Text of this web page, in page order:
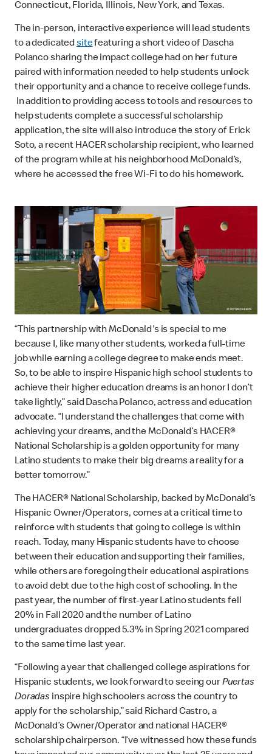
Connecticut, Florida, Illinois, New York, and Texas.
The in-person, interactive experience will lead students
to a dedicatedsitefeaturing a short video of Dascha
Polanco sharing the impact college had on her future
paired with information needed to help students unlock
their opportunity and a chance to receive college funds.
In addition to providing access to tools and resources to
help students complete a successful scholarship
application, the site will also introduce the story of Erick
Soto, a recent HACER scholarship recipient, who learned
of the program while at his neighborhood McDonald’s,
where he accessed the free Wi-Fi to do his homework.
“This partnership with McDonald's is special to me
because I, like many other students, worked a full-time
job while earning a college degree to make ends meet.
So, to be able to inspire Hispanic high school students to
achieve their higher education dreams is an honor I don’t
take lightly,” said Dascha Polanco, actress and education
advocate. “I understand the challenges that come with
achieving your dreams, and the McDonald’s HACER®
National Scholarship is a golden opportunity for many
Latino students to make their big dreams a reality for a
better tomorrow.”
The HACER® National Scholarship, backed by McDonald’s
Hispanic Owner/Operators, comes at a critical time to
reinforce with students that going to college is within
reach. Today, many Hispanic students have to choose
between their education and supporting their families,
while others are foregoing their educational aspirations
to avoid debt due to the high cost of schooling. In the
past year, the number of first-year Latino students fell
20% in Fall 2020 and the number of Latino
undergraduates dropped 5.3% in Spring 2021 compared
to the same time last year.
“Following a year that challenged college aspirations for
Hispanic students, we look forward to seeing ourPuertas
Doradas inspire high schoolers across the country to
apply for the scholarship,” said Richard Castro, a
McDonald’s Owner/Operator and national HACER®
scholarship chairperson. “I’ve witnessed how these funds